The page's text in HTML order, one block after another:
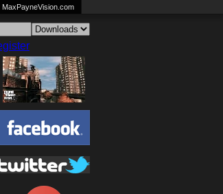
MaxPayneVision.com